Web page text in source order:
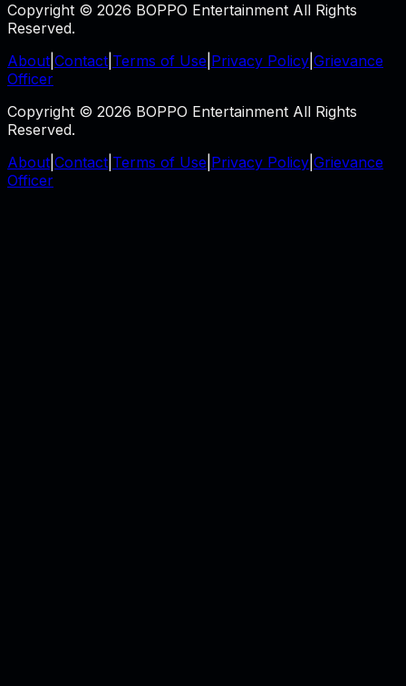
Copyright © 2026 BOPPO Entertainment All Rights
Reserved.
About Contact Terms of Use Privacy Policy Grievance
Officer
Copyright © 2026 BOPPO Entertainment All Rights
Reserved.
About Contact Terms of Use Privacy Policy Grievance
Officer